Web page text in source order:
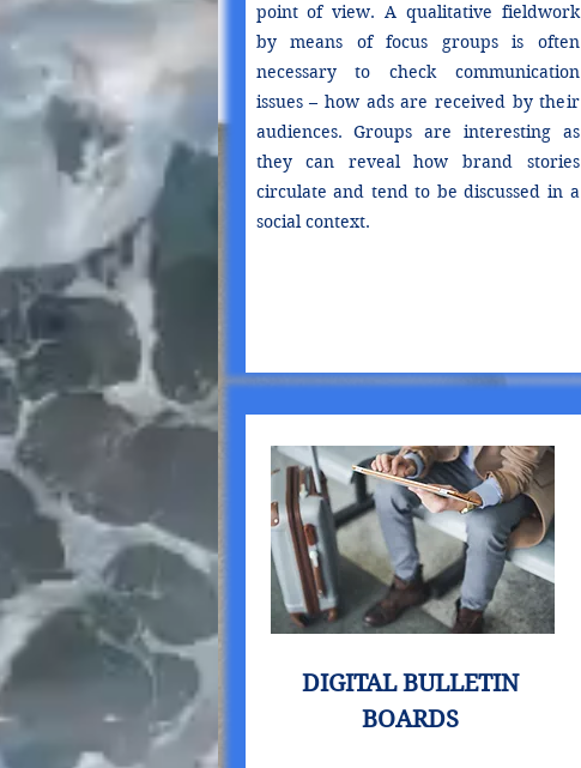
point of view. A qualitative fieldwork
by means of focus groups is often
necessary to check communication
issues – how ads are received by their
audiences. Groups are interesting as
they can reveal how brand stories
circulate and tend to be discussed in a
social context.
DIGITAL BULLETIN
BOARDS